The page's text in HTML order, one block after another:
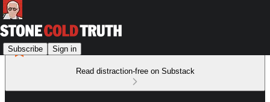
Subscribe Sign in
Read distraction-free on Substack